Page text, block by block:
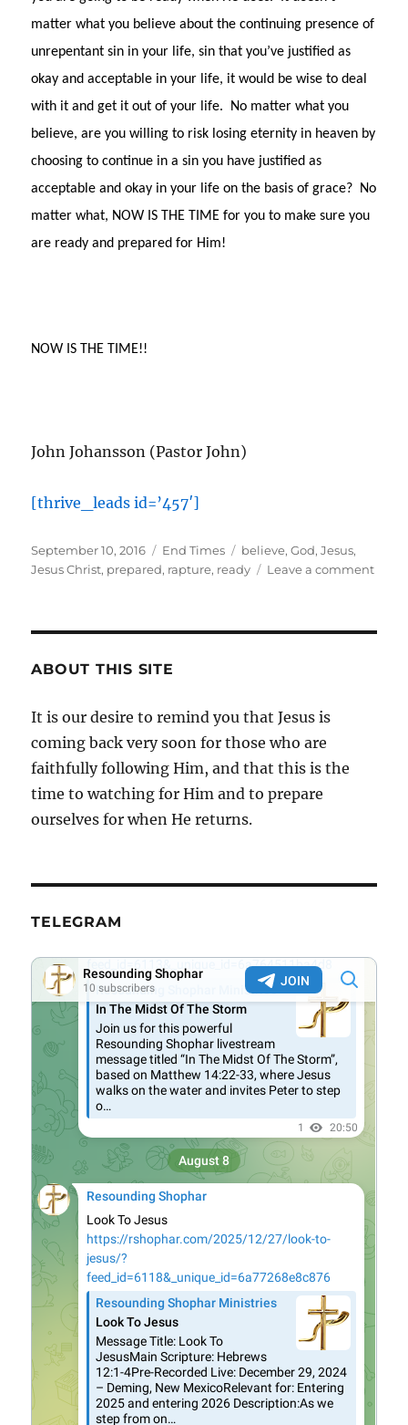
matter what you believe about the continuing presence of
unrepentant sin in your life, sin that you’ve justified as
okay and acceptable in your life, it would be wise to deal
with it and get it out of your life.
No matter what you
believe, are you willing to risk losing eternity in heaven by
choosing to continue in a sin you have justified as
acceptable and okay in your life on the basis of grace? No
matter what, NOW IS THE TIME for you to make sure you
are ready and prepared for Him!
NOW IS THE TIME!!
John Johansson (Pastor John)
[thrive_leads id=’457′]
Posted
on
September 10, 2016 Categories
End Times Tags
believe,God,Jesus,
Jesus Christ, prepared, rapture, ready Leave a commenton
ABOUT THIS SITE
It is our desire to remind you that Jesus is
coming back very soon for those who are
faithfully following Him, and that this is the
time to watching for Him and to prepare
ourselves for when He returns.
TELEGRAM